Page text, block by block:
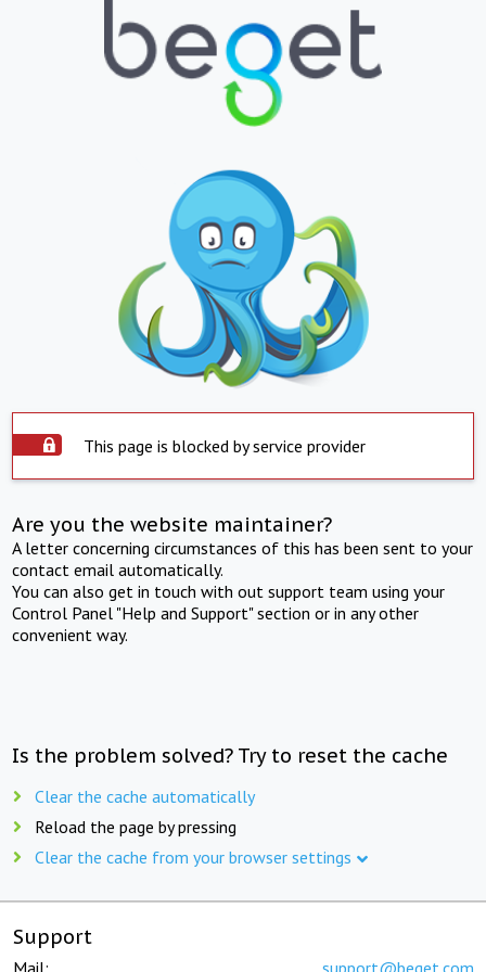
This page is blocked by service provider
Are you the website maintainer?
A letter concerning circumstances of this has been sent to your
contact email automatically.
You can also get in touch with out support team using your
Control Panel "Help and Support" section or in any other
convenient way.
Is the problem solved? Try to reset the cache
Clear the cache automatically
Reload the page by pressing
Clear the cache from your browser settings
Support
Mail: support@beget.com